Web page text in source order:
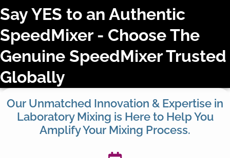
Say YES to an Authentic
SpeedMixer - Choose The
Genuine SpeedMixer Trusted
Globally
Our Unmatched Innovation & Expertise in
Laboratory Mixing is Here to Help You
Amplify Your Mixing Process.